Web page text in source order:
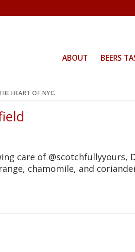
HEART OF NYC.
ABOUT BEERS
care of @scotchfullyyours,
chamomile, and